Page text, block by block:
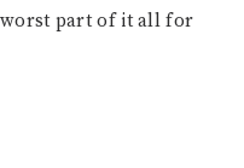
worst part of it all for